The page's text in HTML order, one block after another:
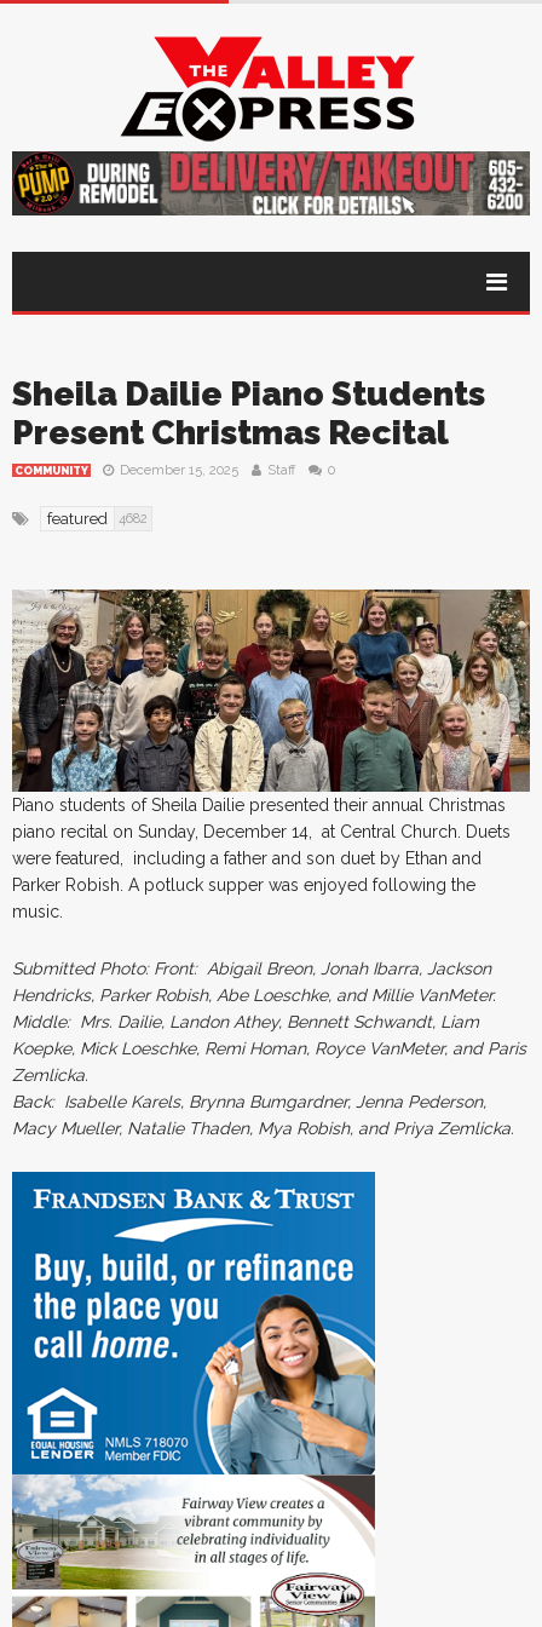
Sheila Dailie Piano Students
Present Christmas Recital
COMMUNITY December 15, 2025 Staff 0
featured 4682
Piano students of Sheila Dailie presented their annual Christmas
piano recital on Sunday, December 14, at Central Church. Duets
were featured, including a father and son duet by Ethan and
Parker Robish. A potluck supper was enjoyed following the
music.
Submitted Photo: Front: Abigail Breon, Jonah Ibarra, Jackson
Hendricks, Parker Robish, Abe Loeschke, and Millie VanMeter.
Middle: Mrs. Dailie, Landon Athey, Bennett Schwandt, Liam
Koepke, Mick Loeschke, Remi Homan, Royce VanMeter, and Paris
Zemlicka.
Back: Isabelle Karels, Brynna Bumgardner, Jenna Pederson,
Macy Mueller, Natalie Thaden, Mya Robish, and Priya Zemlicka.